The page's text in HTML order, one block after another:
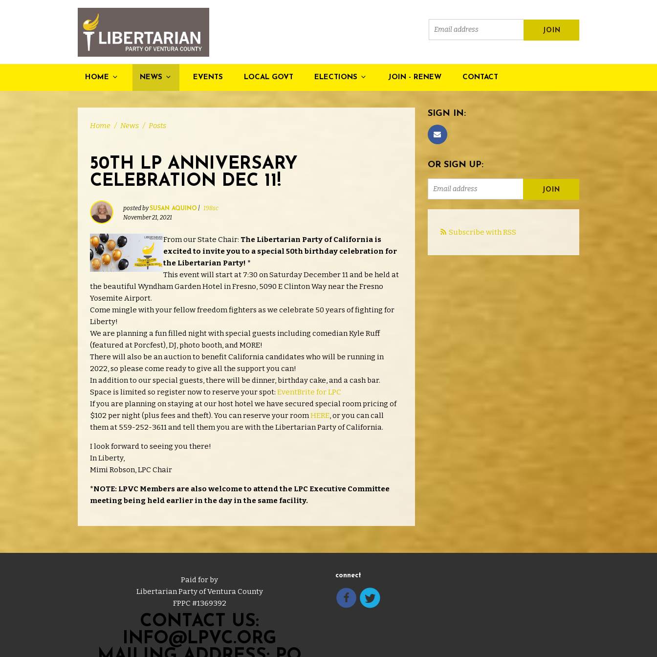
HOME NEWS EVENTS LOCAL GOVT ELECTIONS JOIN - RENEW CONTACT
Home / News / Posts
50TH LP ANNIVERSARY
CELEBRATION DEC 11!
posted bySUSAN AQUINO | 198sc
November 21, 2021
From our State Chair: The Libertarian Party of California is
excited to invite you to a special 50th birthday celebration for
the Libertarian Party! *
This event will start at 7:30 on Saturday December 11 and be held at
the beautiful Wyndham Garden Hotel in Fresno, 5090 E Clinton Way near the Fresno
Yosemite Airport.
Come mingle with your fellow freedom fighters as we celebrate 50 years of fighting for
Liberty!
We are planning a fun filled night with special guests including comedian Kyle Ruff
(featured at Porcfest), DJ, photo booth, and MORE!
There will also be an auction to benefit California candidates who will be running in
2022, so please come ready to give all the support you can!
In addition to our special guests, there will be dinner, birthday cake, and a cash bar.
Space is limited so register now to reserve your spot: EventBrite for LPC
If you are planning on staying at our host hotel we have secured special room pricing of
$102 per night (plus fees and theft). You can reserve your roomHERE, or you can call
them at 559-252-3611 and tell them you are with the Libertarian Party of California.
I look forward to seeing you there!
In Liberty,
Mimi Robson, LPC Chair
*NOTE: LPVC Members are also welcome to attend the LPC Executive Committee
meeting being held earlier in the day in the same facility.
SIGN IN:
OR SIGN UP:
Subscribe with RSS
Paid for by
Libertarian Party of Ventura County
FPPC #1369392
CONTACT US:
INFO@LPVC.ORG
connect